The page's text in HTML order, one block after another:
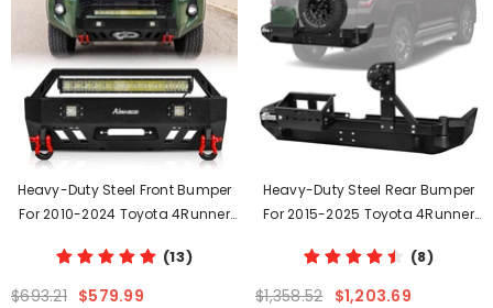
Heavy-Duty Steel Front Bumper
For 2010-2024 Toyota 4Runner
LED Lights (13)
$693.21 $579.99
Heavy-Duty Steel Rear Bumper
For 2015-2025 Toyota 4Runner
Rack & D-Rings(8)
$1,358.52 $1,203.69